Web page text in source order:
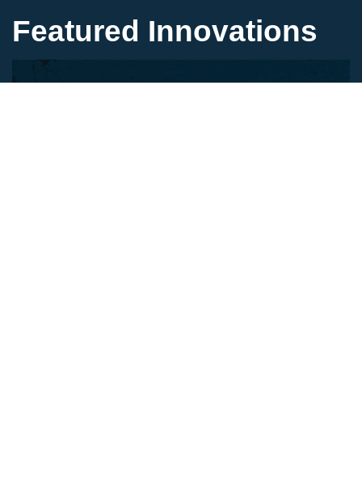
Featured Innovations